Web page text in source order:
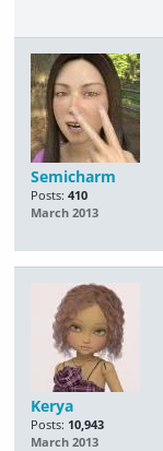
Semicharm
Posts: 410
March 2013
Kerya
Posts: 10,943
March 2013